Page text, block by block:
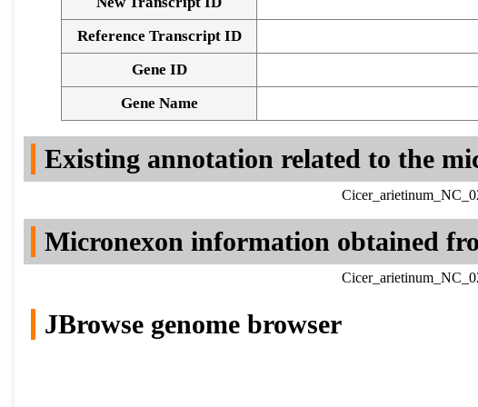
Reference Transcript ID
Gene ID
Gene Name
Existing annotation related to the
Micronexon information obtained
JBrowse genome browser